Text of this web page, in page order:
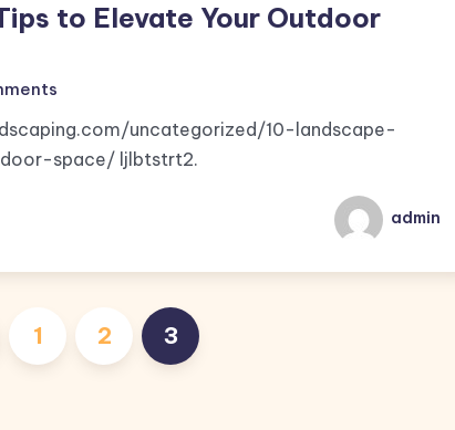
to Elevate Your Outdoor
uncategorized/10-landscape-
space/ ljlbtstrt2.
admin
Posts
pagination
1 2 3